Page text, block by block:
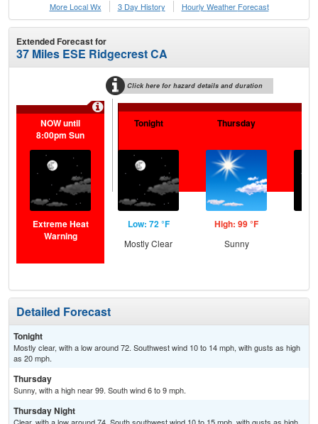
More Local Wx 3 Day History Hourly Weather Forecast
Extended Forecast for
37 Miles ESE Ridgecrest CA
Click here for hazard details and duration
NOW until
8:00pm Sun
Extreme Heat
Warning
Tonight
Low: 72 °F
Mostly Clear
Thursday
High: 99 °F
Sunny
Detailed Forecast
Tonight
Mostly clear, with a low around 72. Southwest wind 10 to 14 mph, with gusts as high
as 20 mph.
Thursday
Sunny, with a high near 99. South wind 6 to 9 mph.
Thursday Night